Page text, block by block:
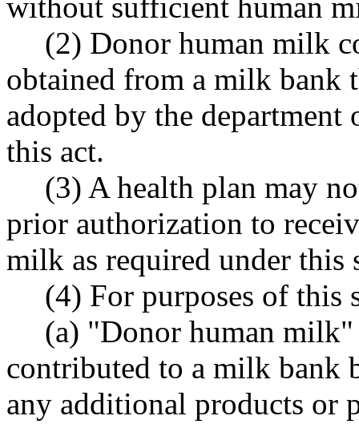
(2) Donor human milk
obtained from a milk bank
adopted by the
this act.
(3) A health plan may
prior authorization to
milk as required under this
(4) For purposes of this
(a) "Donor human milk"
contributed to a milk bank
any additional products or